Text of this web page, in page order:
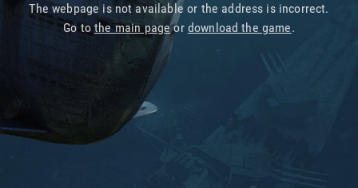
The webpage is not available or the address is incorrect.
Go tothe main pageor download the game.